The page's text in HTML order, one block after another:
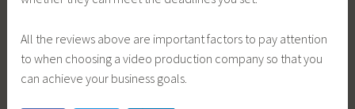
All the reviews above are important factors to pay attention
to when choosing a video production company so that you
can achieve your business goals.